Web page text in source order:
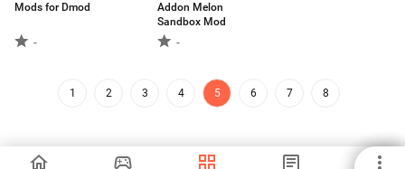
Mods for Dmod
-
Addon Melon
Sandbox Mod
-
1 2 3 4 5 6 7 8